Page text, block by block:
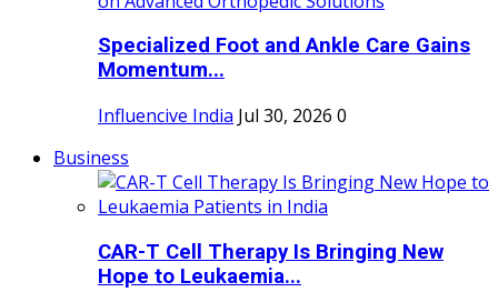
Specialized Foot and Ankle Care Gains
Momentum...
Influencive India Jul 30, 2026 0
Business
CAR-T Cell Therapy Is Bringing New
Hope to Leukaemia...